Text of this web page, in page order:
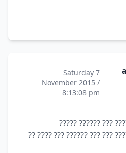
Saturday 7
November 2015 /
8:13:08 pm
?????? ????
????????? ????? ????? ???